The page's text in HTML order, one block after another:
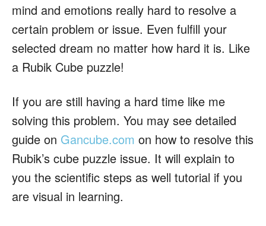
mind and emotions really hard to resolve a
certain problem or issue. Even fulfill your
selected dream no matter how hard it is. Like
a Rubik Cube puzzle!
If you are still having a hard time like me
solving this problem. You may see detailed
guide on Gancube.com on how to resolve this
Rubik’s cube puzzle issue. It will explain to
you the scientific steps as well tutorial if you
are visual in learning.